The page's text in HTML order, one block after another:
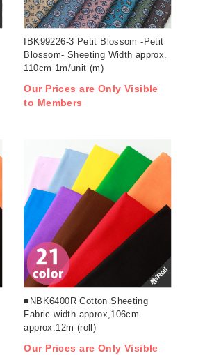
IBK99226-3 Petit Blossom -Petit
Blossom- Sheeting Width approx.
110cm 1m/unit (m)
Our Prices are Only Visible
to Members
巻/Roll
■NBK6400R Cotton Sheeting
Fabric width approx,106cm
approx.12m (roll)
Our Prices are Only Visible